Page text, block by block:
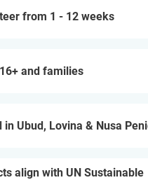
from 1 - 12 weeks
and families
in Ubud, Lovina & Nusa
align with UN Sustainable